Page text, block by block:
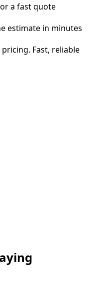
a fast quote
estimate in minutes
Fast, reliable